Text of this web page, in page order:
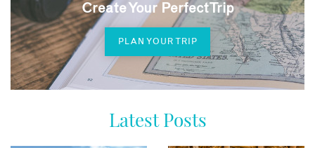
Create Your Perfect Trip
PLAN YOUR TRIP
Latest Posts